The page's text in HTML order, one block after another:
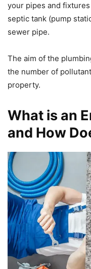
your pipes and
septic tank (pump
sewer pipe.
The aim of the
the number of
property.
What is an
and How